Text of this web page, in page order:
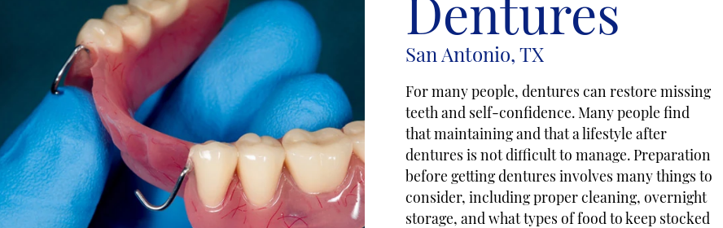
San Antonio, TX
For many people, dentures can restore missing
teeth and self-confidence. Many people find
that maintaining and that a lifestyle after
dentures is not difficult to manage. Preparation
before getting dentures involves many things to
consider, including proper cleaning, overnight
storage, and what types of food to keep stocked